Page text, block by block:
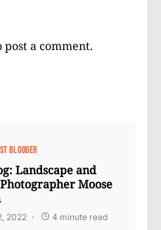
post a comment.
BLOGGER
Landscape and
Moose
2022 4 minute read